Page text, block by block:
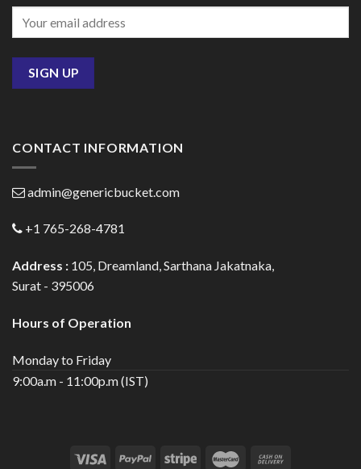
CONTACT INFORMATION
admin@genericbucket.com
+1 765-268-4781
Address : 105, Dreamland, Sarthana Jakatnaka,
Surat - 395006
Hours of Operation
Monday to Friday
9:00a.m - 11:00p.m (IST)